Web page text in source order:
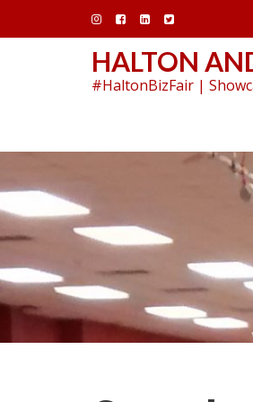
HALTON
#HaltonBizFair |